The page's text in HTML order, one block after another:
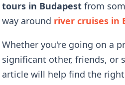
tours in Budapest from
way around river cruises in
Whether you're going on a
significant other, friends, or
article will help find the